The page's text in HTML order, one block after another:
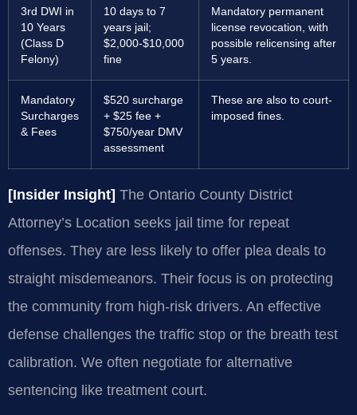
3rd DWI in
10 Years
(Class D
Felony)
10 days to 7
years jail;
$2,000-$10,000
fine
Mandatory permanent
license revocation, with
possible relicensing after
5 years.
Mandatory
Surcharges
& Fees
$520 surcharge
+ $25 fee +
$750/year DMV
assessment
These are also to court-
imposed fines.
[Insider Insight] The Ontario County District
Attorney’s Location seeks jail time for repeat
offenses. They are less likely to offer plea deals to
straight misdemeanors. Their focus is on protecting
the community from high-risk drivers. An effective
defense challenges the traffic stop or the breath test
calibration. We often negotiate for alternative
sentencing like treatment court.